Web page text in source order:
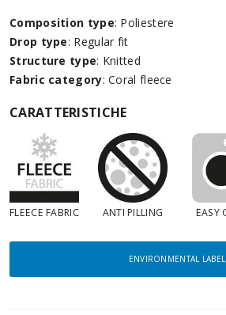
Composition type: Poliestere
Drop type: Regular fit
Structure type: Knitted
Fabric category: Coral fleece
CARATTERISTICHE
FLEECE FABRIC ANTI PILLING EASY
ENVIRONMENTAL LABEL